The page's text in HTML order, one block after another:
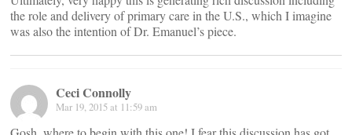
the role and delivery of primary care in the U.S., which I imagine
was also the intention of Dr. Emanuel’s piece.
Ceci Connolly
Mar 19, 2015 at 11:59 am